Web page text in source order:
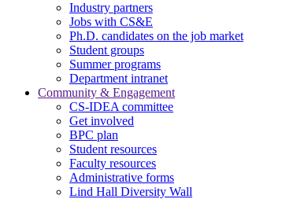
Industry partners
Jobs with CS&E
Ph.D. candidates on the job market
Student groups
Summer programs
Department intranet
Community & Engagement
CS-IDEA committee
Get involved
BPC plan
Student resources
Faculty resources
Administrative forms
Lind Hall Diversity Wall